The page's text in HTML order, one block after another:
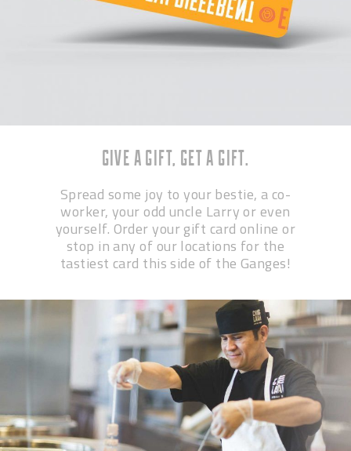
GIVE A GIFT, GET A GIFT.
Spread some joy to your bestie, a co-
worker, your odd uncle Larry or even
yourself. Order your gift card online or
stop in any of our locations for the
tastiest card this side of the Ganges!